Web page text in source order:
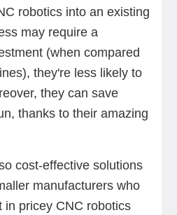
robotics into an existing
may require a
(when compared
they're less likely to
they can save
thanks to their amazing
cost-effective solutions
manufacturers who
in pricey CNC robotics